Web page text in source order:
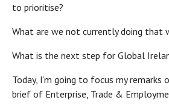
to prioritise?
What are we not currently doing that
What is the next step for Global
Today, I’m going to focus my remarks
brief of Enterprise, Trade &